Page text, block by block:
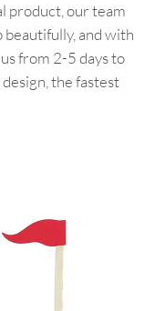
product, our team
and with
from 2-5 days to
the fastest